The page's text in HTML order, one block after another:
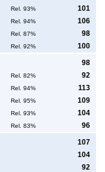
Rel. 93%
101
Rel. 94%
106
Rel. 87%
98
Rel. 92% 100
98
Rel. 82%
92
Rel. 94%
113
Rel. 95%
109
Rel. 93%
104
Rel. 83% 96
107
104
92